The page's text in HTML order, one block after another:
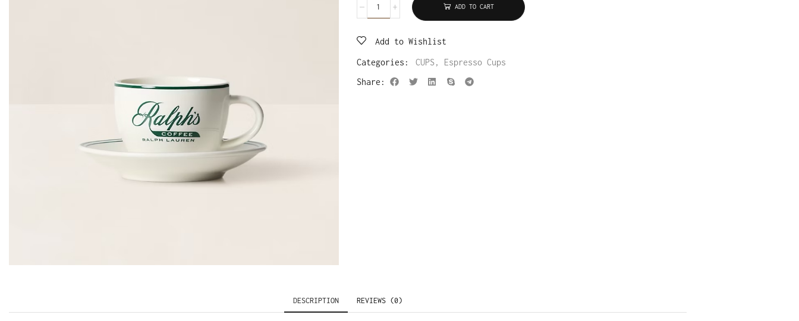
ADD TO CART
Add to Wishlist
Categories: CUPS, Espresso Cups
Share:
DESCRIPTION REVIEWS (0)